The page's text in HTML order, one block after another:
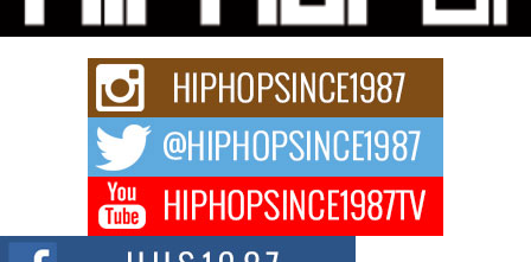
Rapidly evolving Afro R&B artist, Michael M Jeni represents a modern
strain of Afrobeats, one...
Rising Star Avery Franklin: The Independent Artist Making
Waves with “Took The Bait”
The music scene is abuzz with the emergence of Avery Franklin, a dynamic
Don Kilam & Donald Trump: The New Wave of Private
Citizenship Movement Shaking Up the Scene
The Red Rock Casino recently became the epicenter of a powerful private